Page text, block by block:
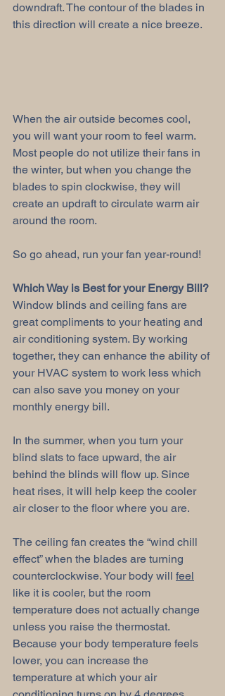
downdraft. The contour of the blades in
this direction will create a nice breeze.
When the air outside becomes cool,
you will want your room to feel warm.
Most people do not utilize their fans in
the winter, but when you change the
blades to spin clockwise, they will
create an updraft to circulate warm air
around the room.
So go ahead, run your fan year-round!
Which Way is Best for your Energy Bill?
Window blinds and ceiling fans are
great compliments to your heating and
air conditioning system. By working
together, they can enhance the ability of
your HVAC system to work less which
can also save you money on your
monthly energy bill.
In the summer, when you turn your
blind slats to face upward, the air
behind the blinds will flow up. Since
heat rises, it will help keep the cooler
air closer to the floor where you are.
The ceiling fan creates the “wind chill
effect” when the blades are turning
counterclockwise. Your body will feel
like it is cooler, but the room
temperature does not actually change
unless you raise the thermostat.
Because your body temperature feels
lower, you can increase the
temperature at which your air